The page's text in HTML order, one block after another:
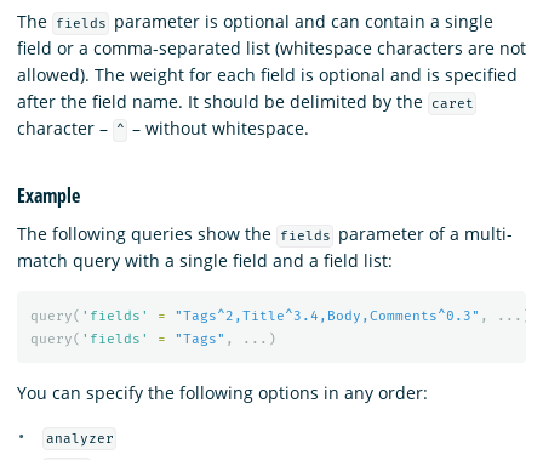
The fields
parameter is optional and can contain a single
field or a comma-separated list (whitespace characters are not
allowed). The weight for each field is optional and is specified
after the field name. It should be delimited by the
caret
character – ^ – without whitespace.
Example
The following queries show the fields
parameter of a multi-
match query with a single field and a field list:
query( 'fields' = "Tags^2,Title^3.4,Body,Comments^0.3" ,
...)
query( 'fields' = "Tags" , ...)
You can specify the following options in any order:
analyzer